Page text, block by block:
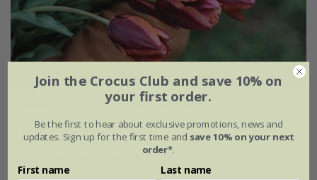
Ashley's rum punch tulip collection
From £20.95
Join the Crocus Club and save 10% on
your first order.
Be the first to hear about exclusive promotions, news and
updates. Sign up for the first time and save 10% on your next
order*.
First name Last name